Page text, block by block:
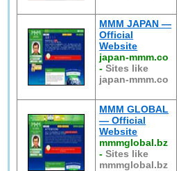
MMM JAPAN —
Official
Website
japan-mmm.co
-Sites like
japan-mmm.co
MMM GLOBAL
— Official
Website
mmmglobal.bz
-Sites like
mmmglobal.bz